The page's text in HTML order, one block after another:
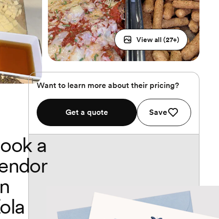
View all (27+)
Want to learn more about their pricing?
Get a quote Save
a